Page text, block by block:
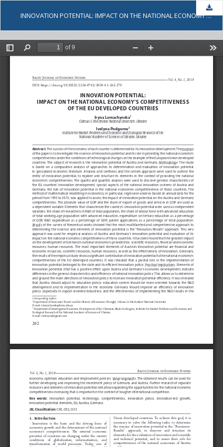
INNOVATION POTENTIAL: IMPACT ON THE NATIONAL ECONOMY’S COMPETITIVENESS OF THE EU DEVELOPED COUNTRIES